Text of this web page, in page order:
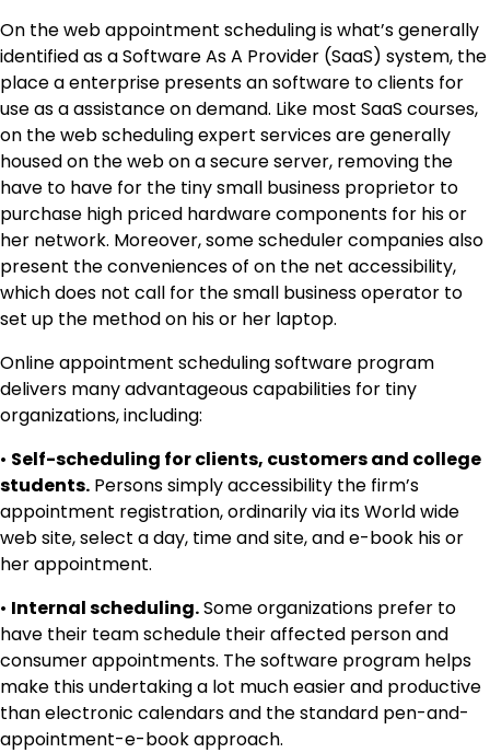
On the web appointment scheduling is what’s generally
identified as a Software As A Provider (SaaS) system, the
place a enterprise presents an software to clients for
use as a assistance on demand. Like most SaaS courses,
on the web scheduling expert services are generally
housed on the web on a secure server, removing the
have to have for the tiny small business proprietor to
purchase high priced hardware components for his or
her network. Moreover, some scheduler companies also
present the conveniences of on the net accessibility,
which does not call for the small business operator to
set up the method on his or her laptop.
Online appointment scheduling software program
delivers many advantageous capabilities for tiny
organizations, including:
• Self-scheduling for clients, customers and college
students. Persons simply accessibility the firm’s
appointment registration, ordinarily via its World wide
web site, select a day, time and site, and e-book his or
her appointment.
• Internal scheduling.Some organizations prefer to
have their team schedule their affected person and
consumer appointments. The software program helps
make this undertaking a lot much easier and productive
than electronic calendars and the standard pen-and-
appointment-e-book approach.